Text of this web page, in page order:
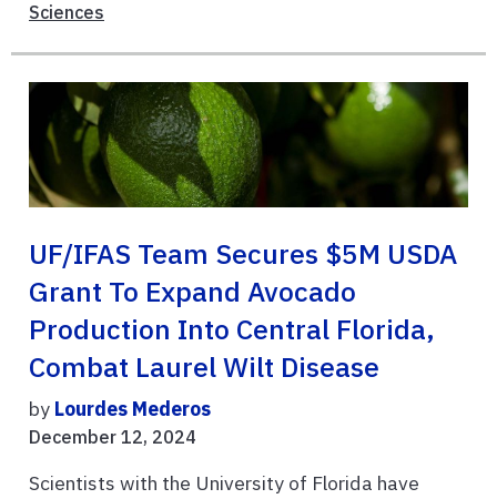
Sciences
UF/IFAS Team Secures $5M USDA
Grant To Expand Avocado
Production Into Central Florida,
Combat Laurel Wilt Disease
by Lourdes Mederos
December 12, 2024
Scientists with the University of Florida have